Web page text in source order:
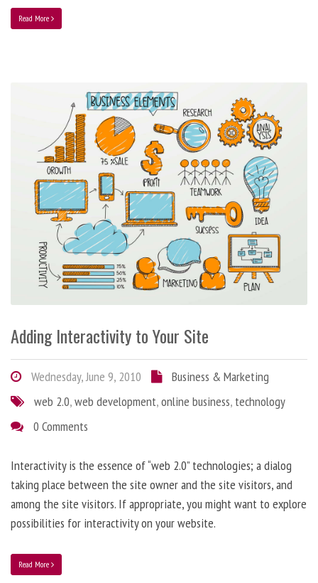
Read More
Adding Interactivity to Your Site
Wednesday, June 9, 2010
Business & Marketing
web 2.0,web development,online business, technology
0 Comments
Interactivity is the essence of “web 2.0” technologies; a dialog
taking place between the site owner and the site visitors, and
among the site visitors. If appropriate, you might want to explore
possibilities for interactivity on your website.
Read More